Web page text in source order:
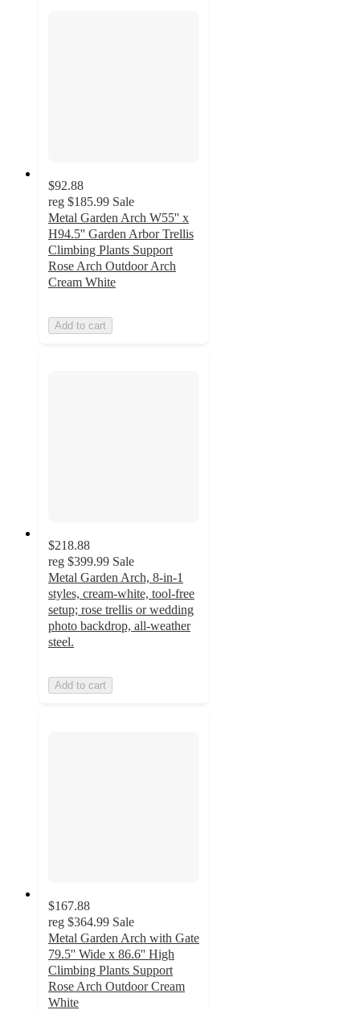
$92.88
reg $185.99 Sale
Metal Garden Arch W55'' x
H94.5'' Garden Arbor Trellis
Climbing Plants Support
Rose Arch Outdoor Arch
Cream White
Add to cart
$218.88
reg $399.99 Sale
Metal Garden Arch, 8-in-1
styles, cream-white, tool-free
setup; rose trellis or wedding
photo backdrop, all-weather
steel.
Add to cart
$167.88
reg $364.99 Sale
Metal Garden Arch with Gate
79.5'' Wide x 86.6'' High
Climbing Plants Support
Rose Arch Outdoor Cream
White